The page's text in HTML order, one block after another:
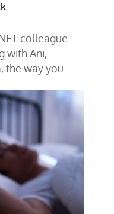
colleague
with Ani,
the way you